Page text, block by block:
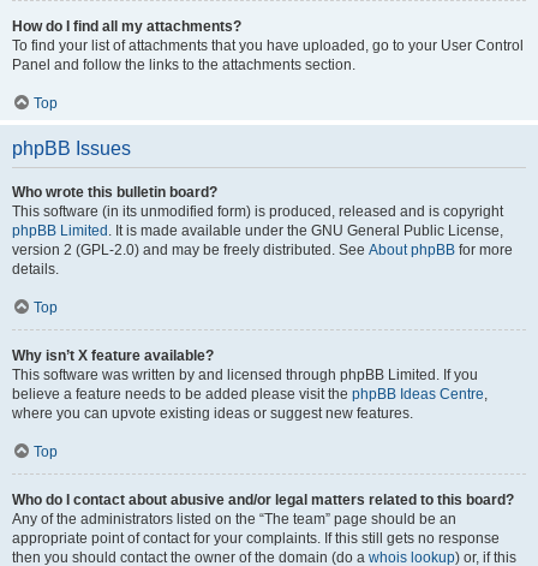
How do I find all my attachments?
To find your list of attachments that you have uploaded, go to your User Control
Panel and follow the links to the attachments section.
Top
phpBB Issues
Who wrote this bulletin board?
This software (in its unmodified form) is produced, released and is copyright
phpBB Limited . It is made available under the GNU General Public License,
version 2 (GPL-2.0) and may be freely distributed. See About phpBB for more
details.
Top
Why isn’t X feature available?
This software was written by and licensed through phpBB Limited. If you
believe a feature needs to be added please visit the phpBB Ideas Centre,
where you can upvote existing ideas or suggest new features.
Top
Who do I contact about abusive and/or legal matters related to this board?
Any of the administrators listed on the “The team” page should be an
appropriate point of contact for your complaints. If this still gets no response
then you should contact the owner of the domain (do a whois lookup) or, if this